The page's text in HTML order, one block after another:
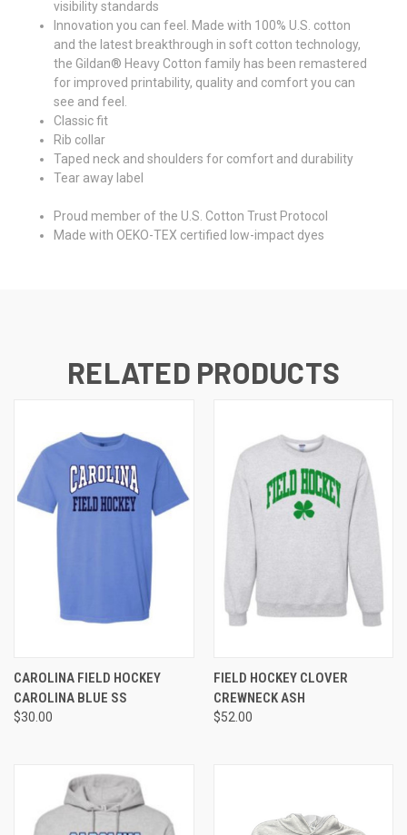
visibility standards
Innovation you can feel. Made with 100% U.S. cotton
and the latest breakthrough in soft cotton technology,
the Gildan® Heavy Cotton family has been remastered
for improved printability, quality and comfort you can
see and feel.
Classic fit
Rib collar
Taped neck and shoulders for comfort and durability
Tear away label
Proud member of the U.S. Cotton Trust Protocol
Made with OEKO-TEX certified low-impact dyes
RELATED PRODUCTS
CAROLINA FIELD HOCKEY
CAROLINA BLUE SS
$30.00
FIELD HOCKEY CLOVER
CREWNECK ASH
$52.00